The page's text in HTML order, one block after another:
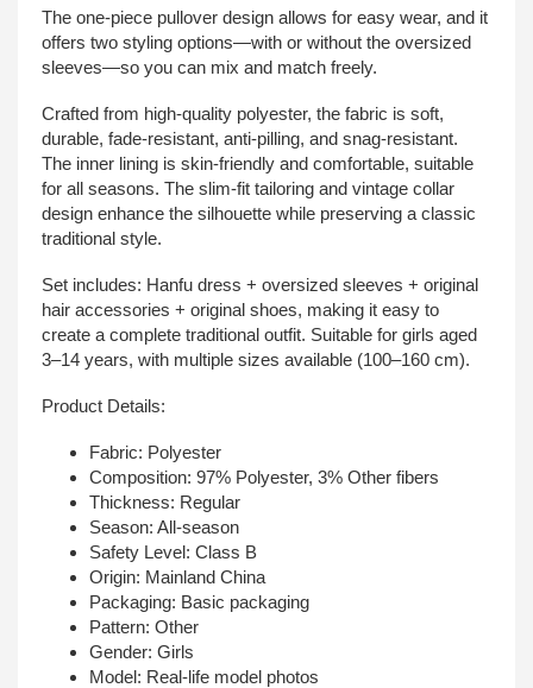
The one-piece pullover design allows for easy wear, and it
offers two styling options—with or without the oversized
sleeves—so you can mix and match freely.
Crafted from high-quality polyester, the fabric is soft,
durable, fade-resistant, anti-pilling, and snag-resistant.
The inner lining is skin-friendly and comfortable, suitable
for all seasons. The slim-fit tailoring and vintage collar
design enhance the silhouette while preserving a classic
traditional style.
Set includes: Hanfu dress + oversized sleeves + original
hair accessories + original shoes, making it easy to
create a complete traditional outfit. Suitable for girls aged
3–14 years, with multiple sizes available (100–160 cm).
Product Details:
Fabric: Polyester
Composition: 97% Polyester, 3% Other fibers
Thickness: Regular
Season: All-season
Safety Level: Class B
Origin: Mainland China
Packaging: Basic packaging
Pattern: Other
Gender: Girls
Model: Real-life model photos